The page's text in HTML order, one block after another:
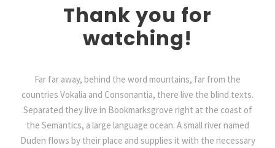
Thank you for
watching!
Far far away, behind the word mountains, far from the
countries Vokalia and Consonantia, there live the blind texts.
Separated they live in Bookmarksgrove right at the coast of
the Semantics, a large language ocean. A small river named
Duden flows by their place and supplies it with the necessary